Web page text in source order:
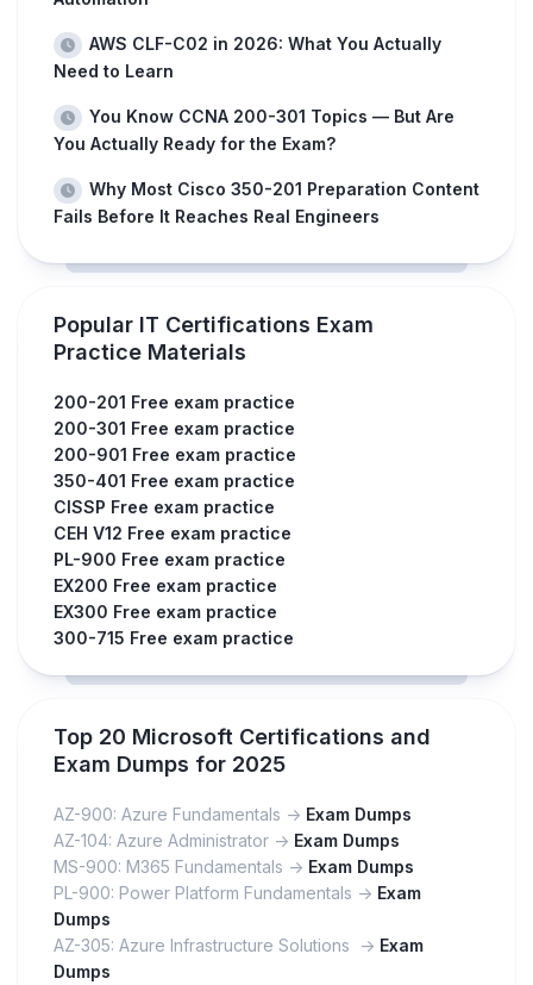
AWS CLF-C02 in 2026: What You Actually
Need to Learn
You Know CCNA 200-301 Topics — But Are
You Actually Ready for the Exam?
Why Most Cisco 350-201 Preparation Content
Fails Before It Reaches Real Engineers
Popular IT Certifications Exam
Practice Materials
200-201 Free exam practice
200-301 Free exam practice
200-901 Free exam practice
350-401 Free exam practice
CISSP Free exam practice
CEH V12 Free exam practice
PL-900 Free exam practice
EX200 Free exam practice
EX300 Free exam practice
300-715 Free exam practice
Top 20 Microsoft Certifications and
Exam Dumps for 2025
AZ-900: Azure Fundamentals -> Exam Dumps
AZ-104: Azure Administrator -> Exam Dumps
MS-900: M365 Fundamentals -> Exam Dumps
PL-900: Power Platform Fundamentals -> Exam
Dumps
AZ-305: Azure Infrastructure Solutions -> Exam
Dumps